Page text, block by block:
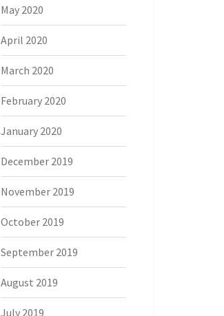
May 2020
April 2020
March 2020
February 2020
January 2020
December 2019
November 2019
October 2019
September 2019
August 2019
July 2019